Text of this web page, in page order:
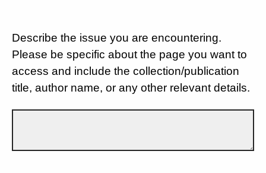
Describe the issue you are encountering.
Please be specific about the page you want to
access and include the collection/publication
title, author name, or any other relevant details.